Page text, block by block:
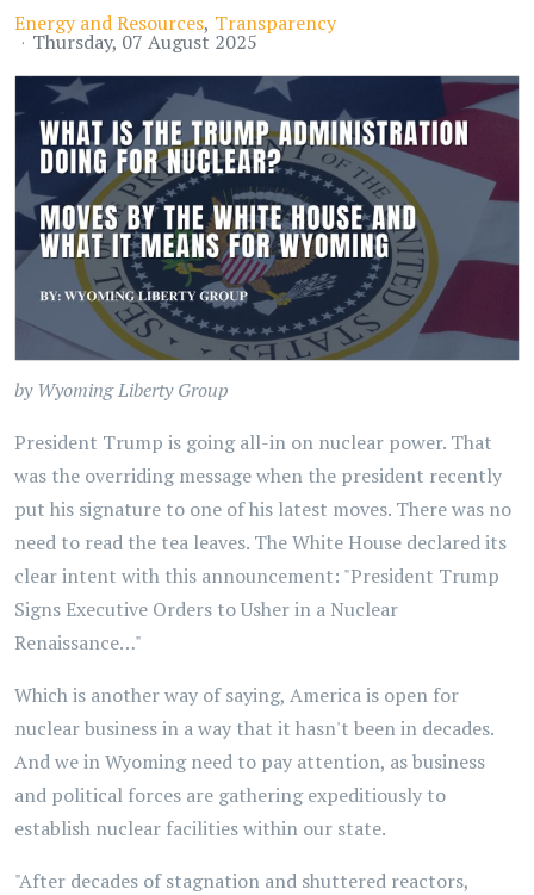
Energy and Resources Transparency
Thursday, 07 August 2025
by Wyoming Liberty Group
President Trump is going all-in on nuclear power. That
was the overriding message when the president recently
put his signature to one of his latest moves. There was no
need to read the tea leaves. The White House declared its
clear intent with this announcement: "President Trump
Signs Executive Orders to Usher in a Nuclear
Renaissance…"
Which is another way of saying, America is open for
nuclear business in a way that it hasn't been in decades.
And we in Wyoming need to pay attention, as business
and political forces are gathering expeditiously to
establish nuclear facilities within our state.
"After decades of stagnation and shuttered reactors,